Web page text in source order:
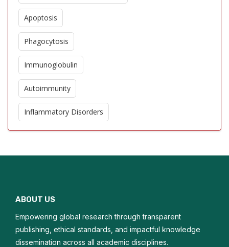
Apoptosis
Phagocytosis
Immunoglobulin
Autoimmunity
Inflammatory Disorders
Immunostimulant
ABOUT US
Empowering global research through transparent
publishing, ethical standards, and impactful knowledge
dissemination across all academic disciplines.